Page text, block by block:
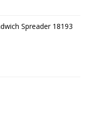
Spreader 18193